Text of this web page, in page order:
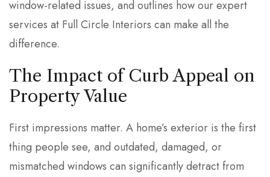
window-related issues, and outlines how our expert
services at Full Circle Interiors can make all the
difference.
The Impact of Curb Appeal on
Property Value
First impressions matter. A home’s exterior is the first
thing people see, and outdated, damaged, or
mismatched windows can significantly detract from